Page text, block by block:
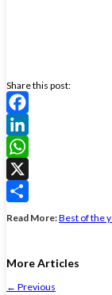
Share this post:
Facebook
LinkedIn
WhatsApp
X
Share
Read More:Best of the
More Articles
← Previous